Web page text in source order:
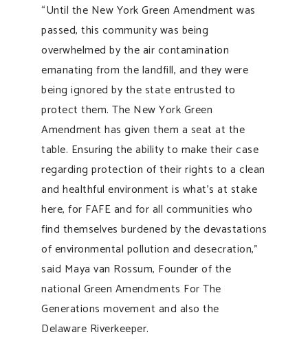
“Until the New York Green Amendment was
passed, this community was being
overwhelmed by the air contamination
emanating from the landfill, and they were
being ignored by the state entrusted to
protect them. The New York Green
Amendment has given them a seat at the
table. Ensuring the ability to make their case
regarding protection of their rights to a clean
and healthful environment is what’s at stake
here, for FAFE and for all communities who
find themselves burdened by the devastations
of environmental pollution and desecration,”
said Maya van Rossum, Founder of the
national Green Amendments For The
Generations movement and also the
Delaware Riverkeeper.